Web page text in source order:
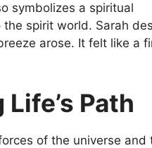
symbolizes a spiritual
spirit world. Sarah
arose. It felt like a
Path
of the universe and